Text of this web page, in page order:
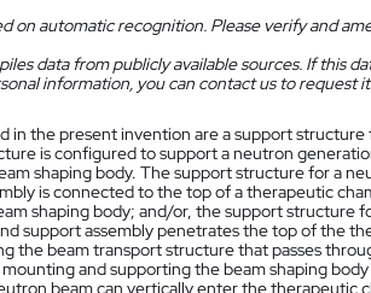
on automatic recognition. Please verify and
data from publicly available sources. If this
information, you can contact us to request
in the present invention are a support
is configured to support a neutron
shaping body. The support structure for a
is connected to the top of a therapeutic
shaping body; and/or, the support structure
support assembly penetrates the top of the
the beam transport structure that passes
and supporting the beam shaping
beam can vertically enter the